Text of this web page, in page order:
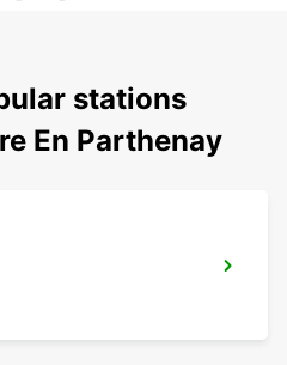
stations
En Parthenay